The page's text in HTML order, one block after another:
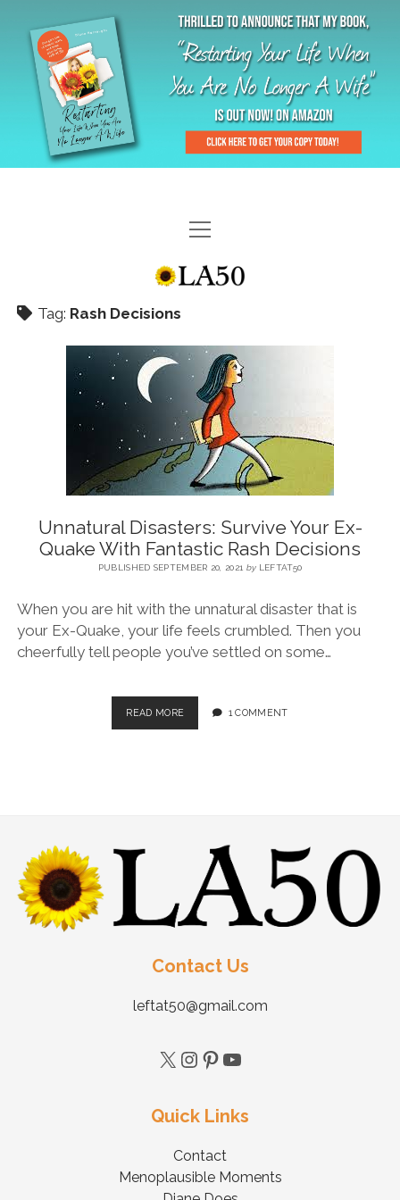
HOME
GAL-RIFFIC TV
MENOPLAUSIBLE MOMENTS
THE LA 50 STORY
BLOG
CONTACT
RESTARTING YOUR LIFE BOOK
Tag: Rash Decisions
Unnatural Disasters: Survive Your Ex-
Quake With Fantastic Rash Decisions
PUBLISHED SEPTEMBER 20, 2021 byLEFTAT50
When you are hit with the unnatural disaster that is
your Ex-Quake, your life feels crumbled. Then you
cheerfully tell people you’ve settled on some…
READ MORE 1 COMMENT
Contact Us
leftat50@gmail.com
Quick Links
Contact
Menoplausible Moments